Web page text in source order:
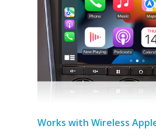
Works with Wireless